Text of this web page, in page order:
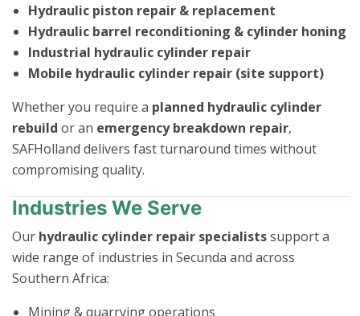
Hydraulic piston repair & replacement
Hydraulic barrel reconditioning & cylinder honing
Industrial hydraulic cylinder repair
Mobile hydraulic cylinder repair (site support)
Whether you require a planned hydraulic cylinder
rebuild or an emergency breakdown repair,
SAFHolland delivers fast turnaround times without
compromising quality.
Industries We Serve
Our hydraulic cylinder repair specialistssupport a
wide range of industries in Secunda and across
Southern Africa:
Mining & quarrying operations